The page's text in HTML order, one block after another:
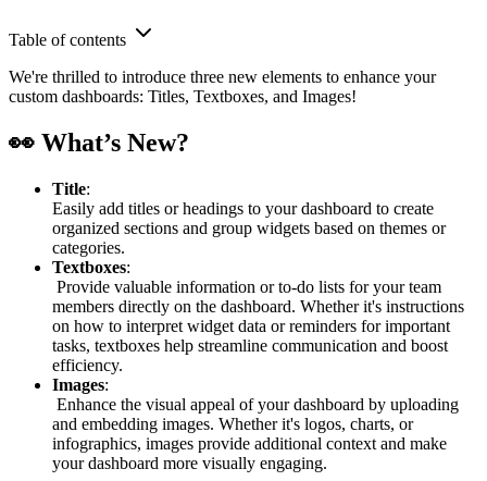
Table of contents
We're thrilled to introduce three new elements to enhance your
custom dashboards: Titles, Textboxes, and Images!
👀 What’s New?
Title:
Easily add titles or headings to your dashboard to create
organized sections and group widgets based on themes or
categories.
Textboxes:
Provide valuable information or to-do lists for your team
members directly on the dashboard. Whether it's instructions
on how to interpret widget data or reminders for important
tasks, textboxes help streamline communication and boost
efficiency.
Images:
Enhance the visual appeal of your dashboard by uploading
and embedding images. Whether it's logos, charts, or
infographics, images provide additional context and make
your dashboard more visually engaging.